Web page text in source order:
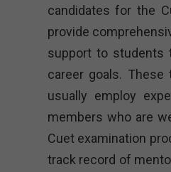
candidates for the
provide
support to students
career goals. These
usually employ
members who are
Cuet examination
track record of